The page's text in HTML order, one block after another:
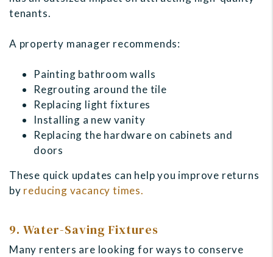
tenants.
A property manager recommends:
Painting bathroom walls
Regrouting around the tile
Replacing light fixtures
Installing a new vanity
Replacing the hardware on cabinets and
doors
These quick updates can help you improve returns
by reducing vacancy times.
9. Water-Saving Fixtures
Many renters are looking for ways to conserve